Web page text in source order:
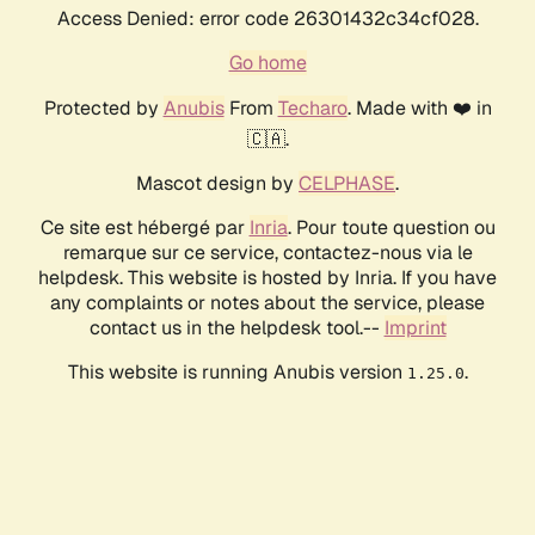
Access Denied: error code 26301432c34cf028.
Go home
Protected by AnubisFrom Techaro. Made with ❤️ in
🇨🇦.
Mascot design by CELPHASE.
Ce site est hébergé par Inria. Pour toute question ou
remarque sur ce service, contactez-nous via le
helpdesk. This website is hosted by Inria. If you have
any complaints or notes about the service, please
contact us in the helpdesk tool.-- Imprint
This website is running Anubis version 1.25.0.